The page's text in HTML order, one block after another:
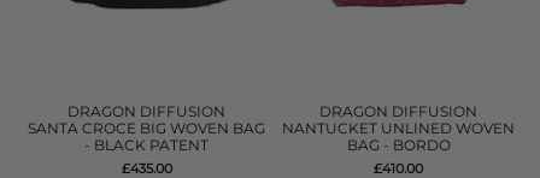
DRAGON DIFFUSION
SANTA CROCE BIG WOVEN BAG
- BLACK PATENT
£435.00
DRAGON DIFFUSION
NANTUCKET UNLINED WOVEN
BAG - BORDO
£410.00